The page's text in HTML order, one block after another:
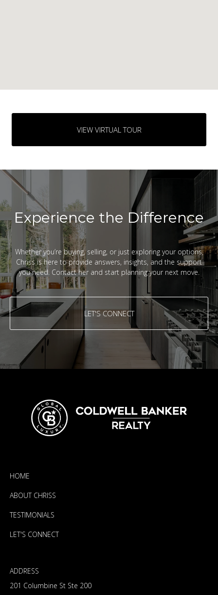
VIEW VIRTUAL TOUR
Experience the Difference
Whether you’re buying, selling, or just exploring your options,
Chriss is here to provide answers, insights, and the support
you need. Contact her and start planning your next move.
LET'S CONNECT
HOME
ABOUT CHRISS
TESTIMONIALS
LET'S CONNECT
ADDRESS
201 Columbine St Ste 200